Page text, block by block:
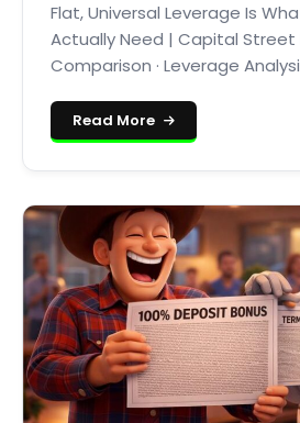
Flat, Universal Leverage Is
Actually Need | Capital Street
Comparison · Leverage
Read More